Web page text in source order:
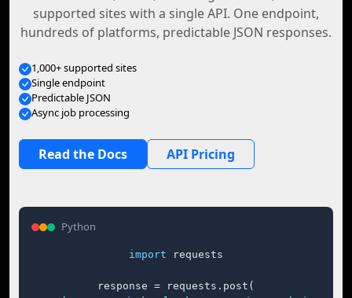
supported sites with a single API. One endpoint,
hundreds of platforms, predictable JSON responses.
1,000+ supported sites
Single endpoint
Predictable JSON
Async job processing
Read the Docs API Pricing
Python
import requests
response = requests.post(